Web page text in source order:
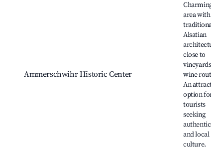
Ammerschwihr Historic Center
Charming
area with
traditional
Alsatian
architecture,
close to
vineyards and
wine routes.
An attractive
option for
tourists
seeking
authenticity
and local
culture.